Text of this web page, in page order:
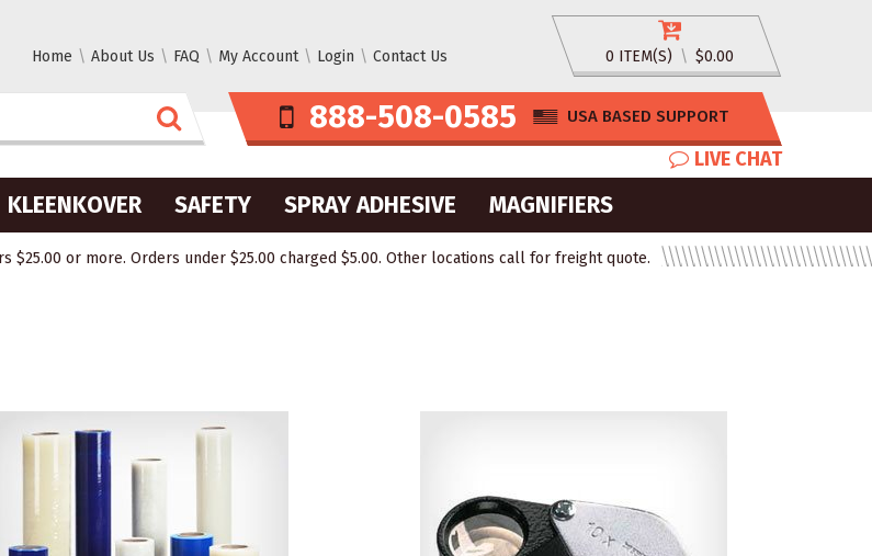
Home About Us FAQ My Account Login Contact Us 0 ITEM(S) \ $0.00
888-508-0585 USA BASED SUPPORT
LIVE CHAT
KLEENKOVER SAFETY SPRAY ADHESIVE MAGNIFIERS
$25.00 or more. Orders under $25.00 charged $5.00. Other locations call for freight quote.